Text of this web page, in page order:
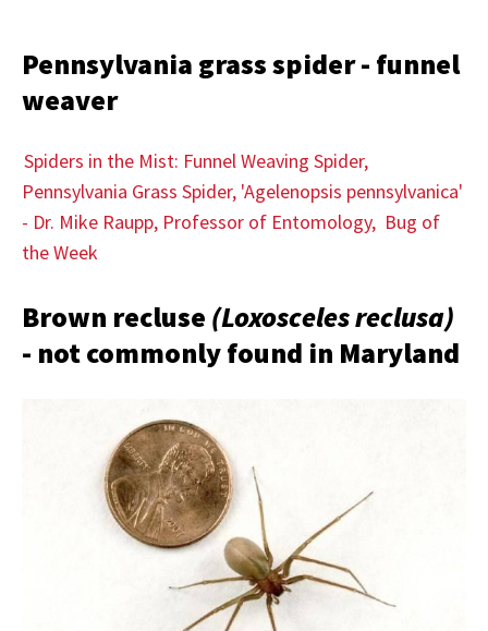
Pennsylvania grass spider - funnel
weaver
Spiders in the Mist: Funnel Weaving Spider,
Pennsylvania Grass Spider, 'Agelenopsis pennsylvanica'
- Dr. Mike Raupp, Professor of Entomology, Bug of
the Week
Brown recluse (Loxosceles reclusa)
- not commonly found in Maryland